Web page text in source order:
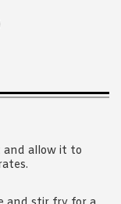
allow it to